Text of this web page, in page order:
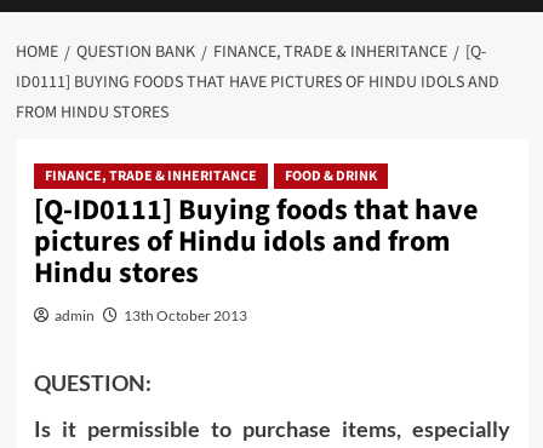
HOME QUESTION BANK FINANCE, TRADE & INHERITANCE
[Q-
ID0111] BUYING FOODS THAT HAVE PICTURES OF HINDU IDOLS AND
FROM HINDU STORES
FINANCE, TRADE & INHERITANCE FOOD & DRINK
[Q-ID0111] Buying foods that have
pictures of Hindu idols and from
Hindu stores
admin 13th October 2013
QUESTION:
Is it permissible to purchase items, especially